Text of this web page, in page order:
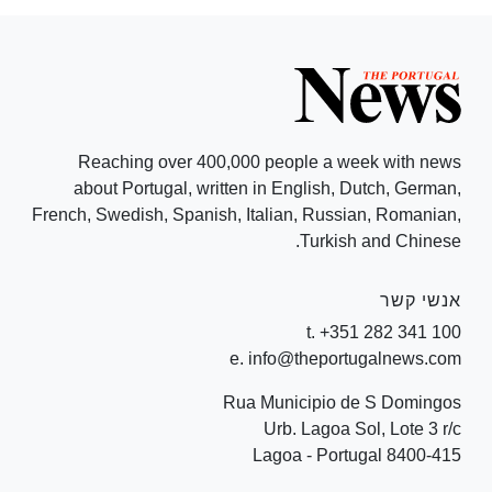
Reaching over 400,000 people a week with news
about Portugal, written in English, Dutch, German,
French, Swedish, Spanish, Italian, Russian, Romanian,
Turkish and Chinese.
אנשי קשר
t. +351 282 341 100
e. info@theportugalnews.com
Rua Municipio de S Domingos
Urb. Lagoa Sol, Lote 3 r/c
8400-415 Lagoa - Portugal